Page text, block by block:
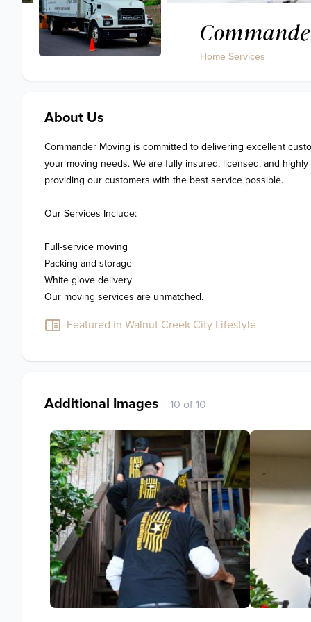
Home Services
About Us
Commander Moving is committed to delivering excellent
your moving needs. We are fully insured, licensed, and
providing our customers with the best service possible.
Our Services Include:
Full-service moving
Packing and storage
White glove delivery
Our moving services are unmatched.
Featured in Walnut Creek City Lifestyle
Additional Images 10 of 10